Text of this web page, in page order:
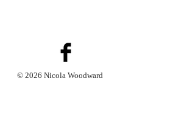
© 2026 Nicola Woodward